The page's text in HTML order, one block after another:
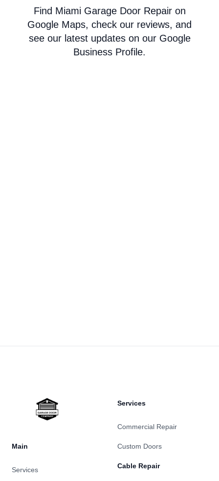
Find Miami Garage Door Repair on
Google Maps, check our reviews, and
see our latest updates on our Google
Business Profile.
Main
Services
Services
Commercial Repair
Custom Doors
Cable Repair